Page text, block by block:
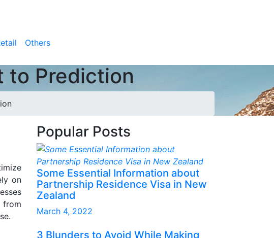
Others
to Prediction
on
Popular Posts
Some Essential Information about
Partnership Residence Visa in New
Zealand
March 4, 2022
3 Blunders to Avoid While Making